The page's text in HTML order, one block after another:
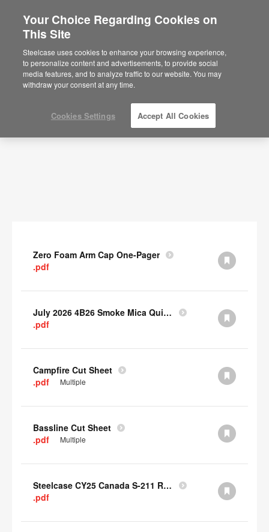
Documents
SHOW FILTERS
Zero Foam Arm Cap One-Pager
.pdf
July 2026 4B26 Smoke Mica Quick Cull Alternatives
.pdf
Campfire Cut Sheet
.pdf
Multiple
Bassline Cut Sheet
.pdf
Multiple
Steelcase CY25 Canada S-211 Report
.pdf
Your Choice Regarding Cookies on
This Site
Steelcase uses cookies to enhance your browsing experience,
to personalize content and advertisements, to provide social
media features, and to analyze traffic to our website. You may
withdraw your consent at any time.
Cookies Settings Accept All Cookies